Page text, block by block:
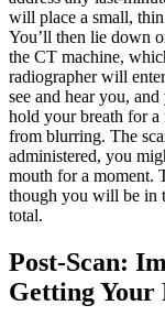
will place a small,
You’ll then lie down
the CT machine,
radiographer will
see and hear you,
hold your breath for a
from blurring. The
administered, you
mouth for a moment.
though you will be in
total.
Post-Scan:
Getting Your